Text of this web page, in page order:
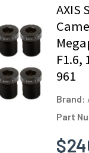
AXIS
F1.6,
961
Brand:
Part